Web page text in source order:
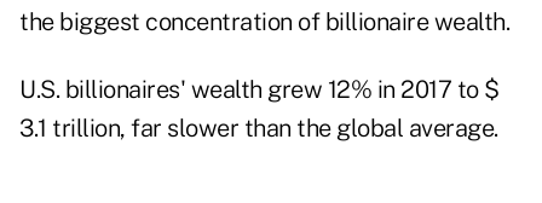
the biggest concentration of billionaire wealth.
U.S. billionaires' wealth grew 12% in 2017 to $
3.1 trillion, far slower than the global average.